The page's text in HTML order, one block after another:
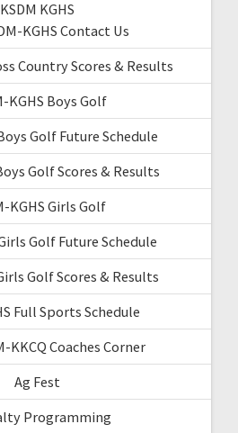
KSDM KGHS
KGHS Contact Us
Country Scores & Results
KGHS Boys Golf
Golf Future Schedule
Golf Scores & Results
KGHS Girls Golf
Golf Future Schedule
Golf Scores & Results
Full Sports Schedule
KKCQ Coaches Corner
Ag Fest
Programming